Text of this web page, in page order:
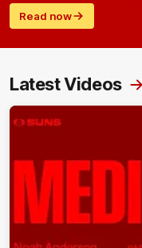
Read now
Latest Videos